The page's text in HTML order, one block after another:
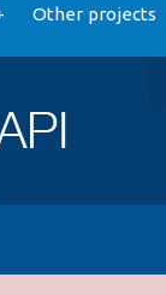
Other projects